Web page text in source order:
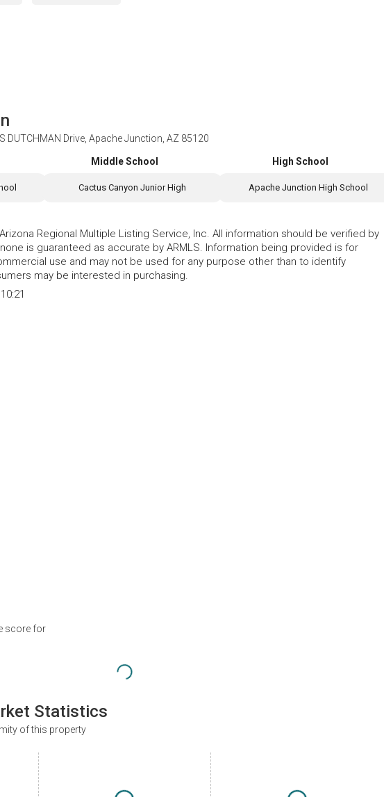
DUTCHMAN Drive, Apache Junction, AZ 85120
Middle School
Cactus Canyon Junior High
High School
Apache Junction High School
Regional Multiple Listing Service, Inc. All information should be verified by
is guaranteed as accurate by ARMLS. Information being provided is for
use and may not be used for any purpose other than to identify
may be interested in purchasing.
score for
Statistics
of this property